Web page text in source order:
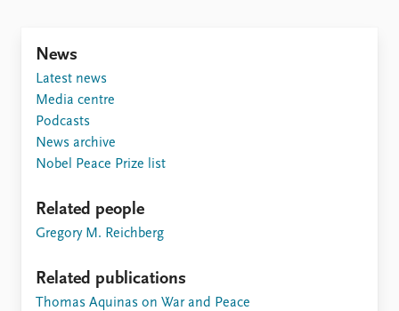
News
Latest news
Media centre
Podcasts
News archive
Nobel Peace Prize list
Related people
Gregory M. Reichberg
Related publications
Thomas Aquinas on War and Peace